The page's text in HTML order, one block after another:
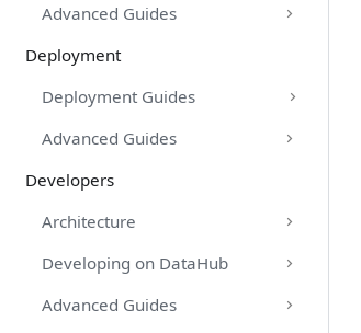
Advanced Guides
Deployment
Deployment Guides
Advanced Guides
Developers
Architecture
Developing on DataHub
Advanced Guides